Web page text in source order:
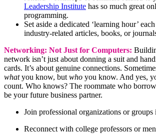
Leadership Institute has so much great
programming.
Set aside a dedicated ‘learning hour’
industry-related articles, books, or
Networking: Not Just for Computers:
network isn’t just about donning a suit and
cards. It’s about genuine connections.
whatyou know, butwho you know. And yes,
count. Who knows? The roommate who
be your future business partner.
Join professional organizations or
Reconnect with college professors or